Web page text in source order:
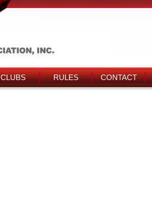
CLUBS RULES CONTACT